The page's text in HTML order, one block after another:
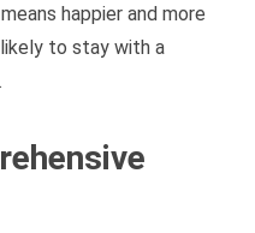
happier and more
to stay with a